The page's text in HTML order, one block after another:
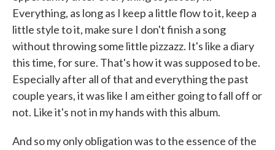
Everything, as long as I keep a little flow to it, keep a
little style to it, make sure I don't finish a song
without throwing some little pizzazz. It's like a diary
this time, for sure. That's how it was supposed to be.
Especially after all of that and everything the past
couple years, it was like I am either going to fall off or
not. Like it's not in my hands with this album.
And so my only obligation was to the essence of the